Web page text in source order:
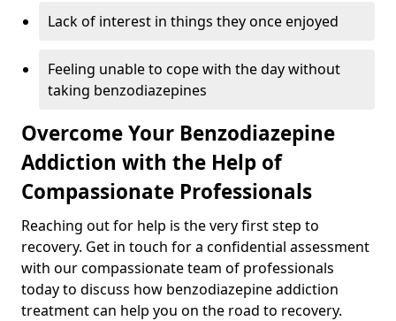
Lack of interest in things they once enjoyed
Feeling unable to cope with the day without
taking benzodiazepines
Overcome Your Benzodiazepine
Addiction with the Help of
Compassionate Professionals
Reaching out for help is the very first step to
recovery. Get in touch for a confidential assessment
with our compassionate team of professionals
today to discuss how benzodiazepine addiction
treatment can help you on the road to recovery.